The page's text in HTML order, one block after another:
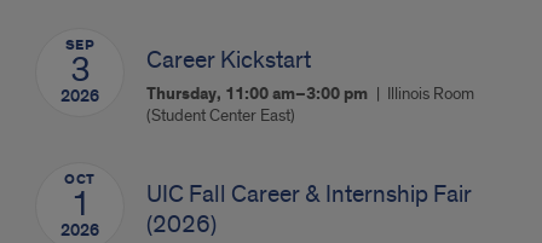
SEP
3
2026
Career Kickstart
Thursday, 11:00 am–3:00 pm
Illinois Room
(Student Center East)
OCT
1
2026
UIC Fall Career & Internship Fair
(2026)